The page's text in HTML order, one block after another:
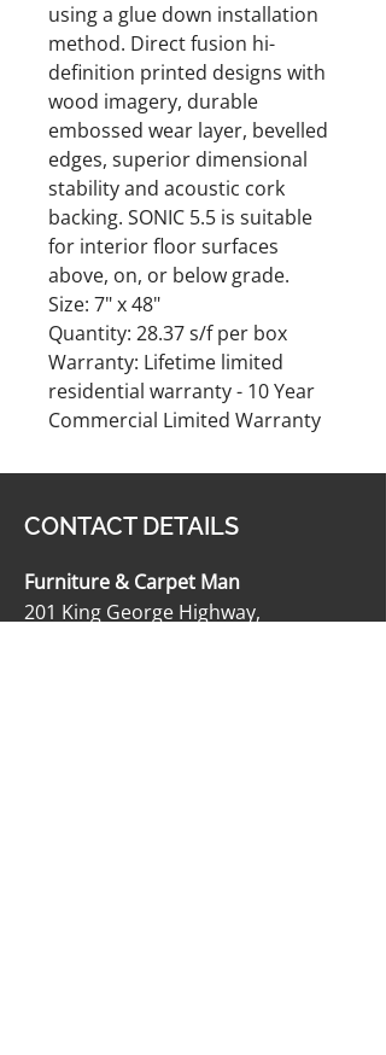
using a glue down installation
method. Direct fusion hi-
definition printed designs with
wood imagery, durable
embossed wear layer, bevelled
edges, superior dimensional
stability and acoustic cork
backing. SONIC 5.5 is suitable
for interior floor surfaces
above, on, or below grade.
Size: 7" x 48"
Quantity: 28.37 s/f per box
Warranty: Lifetime limited
residential warranty - 10 Year
Commercial Limited Warranty
CONTACT DETAILS
Furniture & Carpet Man
201 King George Highway,